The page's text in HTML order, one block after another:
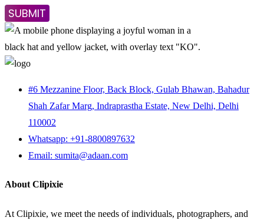
#6 Mezzanine Floor, Back Block, Gulab Bhawan, Bahadur
Shah Zafar Marg, Indraprastha Estate, New Delhi, Delhi
110002
Whatsapp: +91-8800897632
Email: sumita@adaan.com
About Clipixie
At Clipixie, we meet the needs of individuals, photographers, and